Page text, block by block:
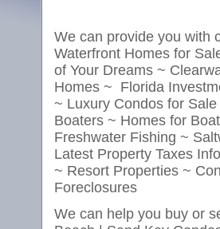
We can provide you with
Waterfront Homes for
of Your Dreams ~
Homes ~ Florida
~ Luxury Condos for
Boaters ~ Homes for
Freshwater Fishing ~
Latest Property Taxes
~ Resort Properties ~
Foreclosures
We can help you buy or